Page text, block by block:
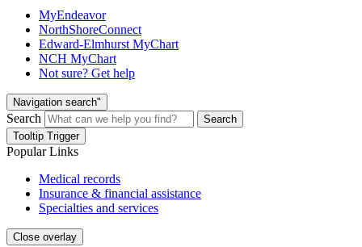
MyEndeavor
NorthShoreConnect
Edward-Elmhurst MyChart
NCH MyChart
Not sure? Get help
Navigation search"
Search
Search
Tooltip Trigger
Popular Links
Medical records
Insurance & financial assistance
Specialties and services
Close overlay